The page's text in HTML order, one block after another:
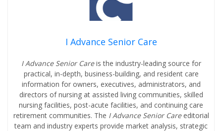
I Advance Senior Care
I Advance Senior Careis the industry-leading source for
practical, in-depth, business-building, and resident care
information for owners, executives, administrators, and
directors of nursing at assisted living communities, skilled
nursing facilities, post-acute facilities, and continuing care
retirement communities. The I Advance Senior Care editorial
team and industry experts provide market analysis, strategic